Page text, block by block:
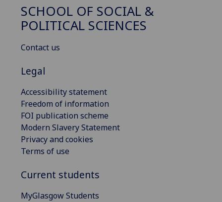
SCHOOL OF SOCIAL &
POLITICAL SCIENCES
Contact us
Legal
Accessibility statement
Freedom of information
FOI publication scheme
Modern Slavery Statement
Privacy and cookies
Terms of use
Current students
MyGlasgow Students